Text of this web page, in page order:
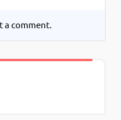
a comment.